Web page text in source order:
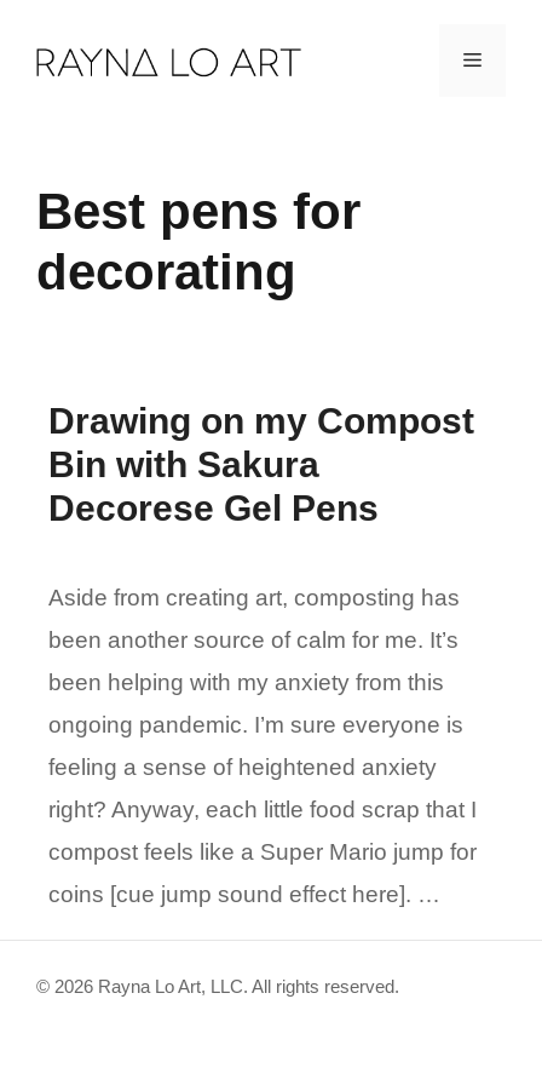
Menu
Best pens for
decorating
Drawing on my Compost
Bin with Sakura
Decorese Gel Pens
Aside from creating art, composting has
been another source of calm for me. It’s
been helping with my anxiety from this
ongoing pandemic. I’m sure everyone is
feeling a sense of heightened anxiety
right? Anyway, each little food scrap that I
compost feels like a Super Mario jump for
coins [cue jump sound effect here]. …
© 2026 Rayna Lo Art, LLC. All rights reserved.